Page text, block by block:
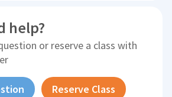
help?
or reserve a class with
Reserve Class